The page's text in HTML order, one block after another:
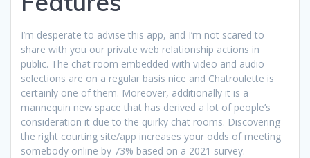
I’m desperate to advise this app, and I’m not scared to
share with you our private web relationship actions in
public. The chat room embedded with video and audio
selections are on a regular basis nice and Chatroulette is
certainly one of them. Moreover, additionally it is a
mannequin new space that has derived a lot of people’s
consideration it due to the quirky chat rooms. Discovering
the right courting site/app increases your odds of meeting
somebody online by 73% based on a 2021 survey.